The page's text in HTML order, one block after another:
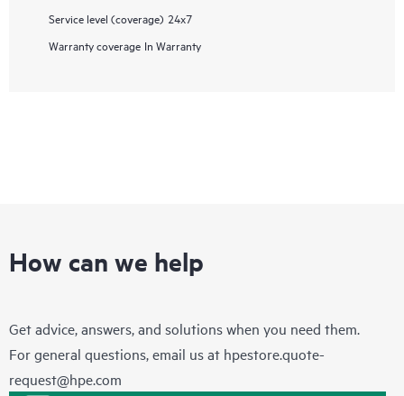
Service level (coverage) 24x7
Warranty coverage In Warranty
How can we help
Get advice, answers, and solutions when you need them.
For general questions, email us at hpestore.quote-
request@hpe.com